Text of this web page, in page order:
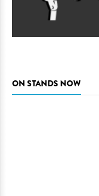
ON STANDS NOW